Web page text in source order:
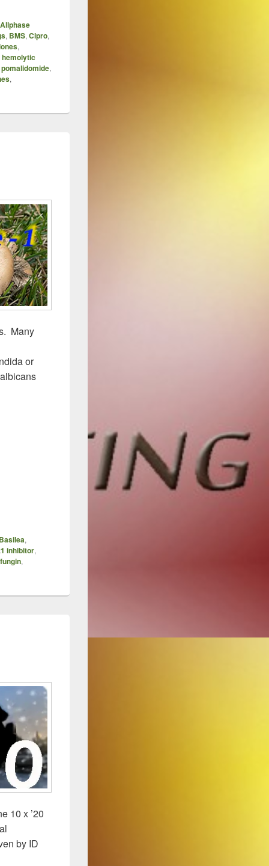
Allphase
, BMS, Cipro,
,
hemolytic
pomalidomide,
,
Many
or
Basilea,
inhibitor,
,
10 x ’20
by ID
’20 Initiative – A Retrospective